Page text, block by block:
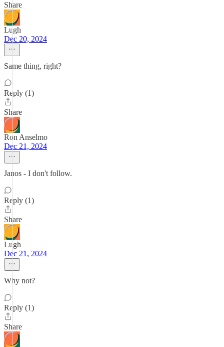
Share
Lugh
Dec 20, 2024
Same thing, right?
Reply (1)
Share
Ron Anselmo
Dec 21, 2024
Janos - I don't follow.
Reply (1)
Share
Lugh
Dec 21, 2024
Why not?
Reply (1)
Share